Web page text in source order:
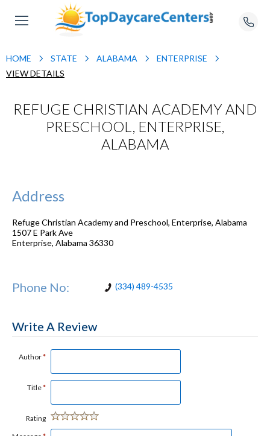
HOME STATE ALABAMA
ENTERPRISE
VIEW DETAILS
REFUGE CHRISTIAN ACADEMY AND
PRESCHOOL, ENTERPRISE,
ALABAMA
Address
Refuge Christian Academy and Preschool, Enterprise, Alabama
1507 E Park Ave
Enterprise, Alabama 36330
Phone No: (334) 489-4535
Write A Review
Author*
Title*
Rating